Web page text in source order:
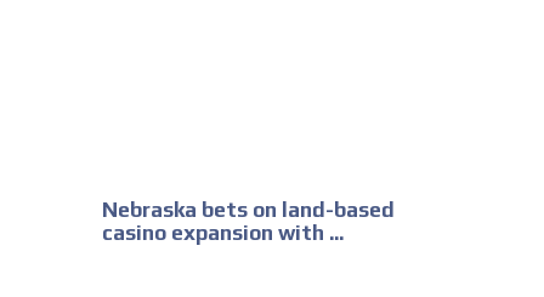
Nebraska bets on land-based
casino expansion with ...